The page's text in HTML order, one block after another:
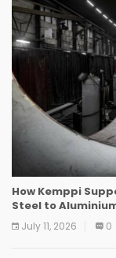
How Kemppi
Steel to
July 11, 2026 0